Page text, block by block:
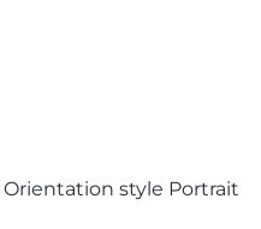
Orientation style Portrait